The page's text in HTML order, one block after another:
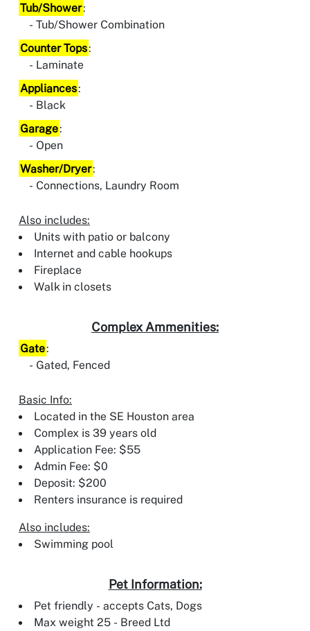
Tub/Shower:
Tub/Shower Combination
Counter Tops:
Laminate
Appliances:
Black
Garage:
Open
Washer/Dryer:
Connections, Laundry Room
Also includes:
Units with patio or balcony
Internet and cable hookups
Fireplace
Walk in closets
Complex Ammenities:
Gate:
Gated, Fenced
Basic Info:
Located in the SE Houston area
Complex is 39 years old
Application Fee: $55
Admin Fee: $0
Deposit: $200
Renters insurance is required
Also includes:
Swimming pool
Pet Information:
Pet friendly - accepts Cats, Dogs
Max weight 25 - Breed Ltd